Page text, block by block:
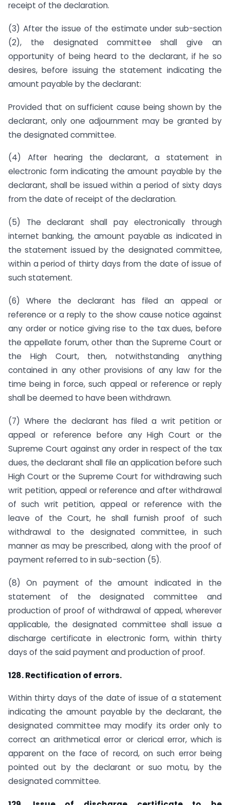
receipt of the declaration.
(3) After the issue of the estimate under sub-section
(2), the designated committee shall give an
opportunity of being heard to the declarant, if he so
desires, before issuing the statement indicating the
amount payable by the declarant:
Provided that on sufficient cause being shown by the
declarant, only one adjournment may be granted by
the designated committee.
(4) After hearing the declarant, a statement in
electronic form indicating the amount payable by the
declarant, shall be issued within a period of sixty days
from the date of receipt of the declaration.
(5) The declarant shall pay electronically through
internet banking, the amount payable as indicated in
the statement issued by the designated committee,
within a period of thirty days from the date of issue of
such statement.
(6) Where the declarant has filed an appeal or
reference or a reply to the show cause notice against
any order or notice giving rise to the tax dues, before
the appellate forum, other than the Supreme Court or
the High Court, then, notwithstanding anything
contained in any other provisions of any law for the
time being in force, such appeal or reference or reply
shall be deemed to have been withdrawn.
(7) Where the declarant has filed a writ petition or
appeal or reference before any High Court or the
Supreme Court against any order in respect of the tax
dues, the declarant shall file an application before such
High Court or the Supreme Court for withdrawing such
writ petition, appeal or reference and after withdrawal
of such writ petition, appeal or reference with the
leave of the Court, he shall furnish proof of such
withdrawal to the designated committee, in such
manner as may be prescribed, along with the proof of
payment referred to in sub-section (5).
(8) On payment of the amount indicated in the
statement of the designated committee and
production of proof of withdrawal of appeal, wherever
applicable, the designated committee shall issue a
discharge certificate in electronic form, within thirty
days of the said payment and production of proof.
128. Rectification of errors.
Within thirty days of the date of issue of a statement
indicating the amount payable by the declarant, the
designated committee may modify its order only to
correct an arithmetical error or clerical error, which is
apparent on the face of record, on such error being
pointed out by the declarant or suo motu, by the
designated committee.